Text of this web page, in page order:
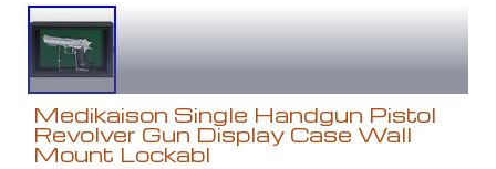
Medikaison Single Handgun Pistol
Revolver Gun Display Case Wall
Mount Lockabl